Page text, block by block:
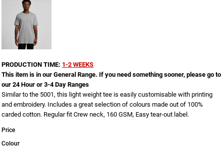
PRODUCTION TIME: 1-2 WEEKS
This item is in our General Range. If you need something sooner, please go to
our 24 Hour or 3-4 Day Ranges
Similar to the 5001, this light weight tee is easily customisable with printing
and embroidery. Includes a great selection of colours made out of 100%
carded cotton. Regular fit Crew neck, 160 GSM, Easy tear-out label.
Price
Colour